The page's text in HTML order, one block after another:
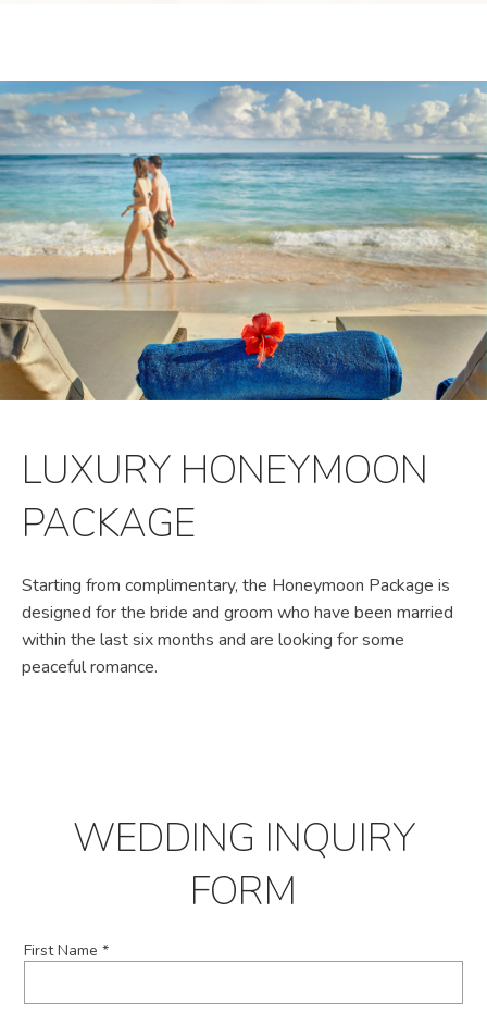
LUXURY HONEYMOON
PACKAGE
Starting from complimentary, the Honeymoon Package is
designed for the bride and groom who have been married
within the last six months and are looking for some
peaceful romance.
WEDDING INQUIRY
FORM
First Name *